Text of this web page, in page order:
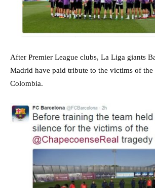
After Premier League clubs, La Liga giants
Madrid have paid tribute to the victims of the
Colombia.